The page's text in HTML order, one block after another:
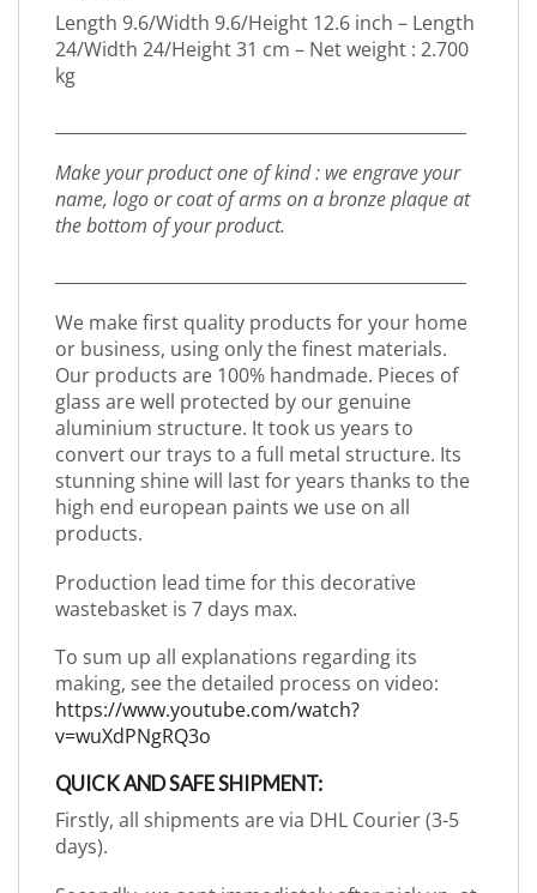
Length 9.6/Width 9.6/Height 12.6 inch – Length
24/Width 24/Height 31 cm – Net weight : 2.700
kg
Make your product one of kind : we engrave your
name, logo or coat of arms on a bronze plaque at
the bottom of your product.
We make first quality products for your home
or business, using only the finest materials.
Our products are 100% handmade. Pieces of
glass are well protected by our genuine
aluminium structure. It took us years to
convert our trays to a full metal structure. Its
stunning shine will last for years thanks to the
high end european paints we use on all
products.
Production lead time for this decorative
wastebasket is 7 days max.
To sum up all explanations regarding its
making, see the detailed process on video:
https://www.youtube.com/watch?
v=wuXdPNgRQ3o
QUICK AND SAFE SHIPMENT:
Firstly, all shipments are via DHL Courier (3-5
days).